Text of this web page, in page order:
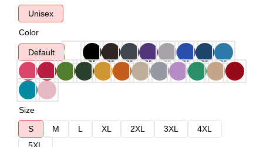
Unisex
Color
Default
Size
S
M L XL 2XL 3XL
4XL
5XL